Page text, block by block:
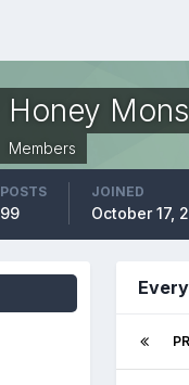
Honey
Members
POSTS
99
JOINED
October 17,